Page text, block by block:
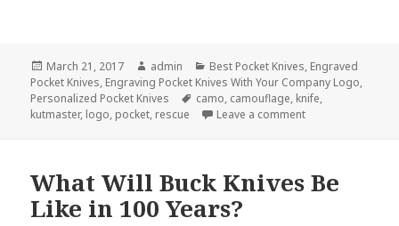
Posted
on
March 21, 2017 Author
admin Categories
Best Pocket Knives, Engraved
Pocket Knives, Engraving Pocket Knives With Your Company Logo,
Personalized Pocket Knives
Tags
camo, camouflage, knife,
kutmaster, logo, pocket, rescue Leave a commenton The Most
What Will Buck Knives Be
Like in 100 Years?